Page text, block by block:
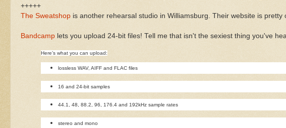
+++++
The Sweatshop is another rehearsal studio in Williamsburg. Their website is pretty
Bandcamp lets you upload 24-bit files! Tell me that isn't the sexiest thing you've
Here’s what you can upload:
lossless WAV, AIFF and FLAC files
16 and 24-bit samples
44.1, 48, 88.2, 96, 176.4 and 192kHz sample rates
stereo and mono